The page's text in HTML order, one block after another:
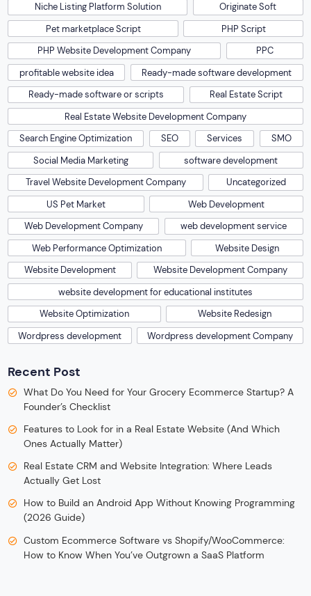
Niche Listing Platform Solution
Originate Soft
Pet marketplace Script
PHP Script
PHP Website Development Company
PPC
profitable website idea
Ready-made software development
Ready-made software or scripts
Real Estate Script
Real Estate Website Development Company
Search Engine Optimization
SEO Services
SMO
Social Media Marketing
software development
Travel Website Development Company
Uncategorized
US Pet Market
Web Development
Web Development Company
web development service
Web Performance Optimization
Website Design
Website Development
Website Development Company
website development for educational institutes
Website Optimization
Website Redesign
Wordpress development
Wordpress development Company
Recent Post
What Do You Need for Your Grocery Ecommerce Startup? A
Founder’s Checklist
Features to Look for in a Real Estate Website (And Which
Ones Actually Matter)
Real Estate CRM and Website Integration: Where Leads
Actually Get Lost
How to Build an Android App Without Knowing Programming
(2026 Guide)
Custom Ecommerce Software vs Shopify/WooCommerce:
How to Know When You’ve Outgrown a SaaS Platform